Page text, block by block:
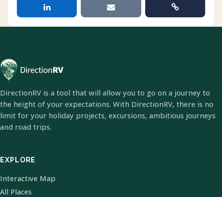
DirectionRV is a tool that will allow you to go on a journey to
the height of your expectations. With DirectionRV, there is no
limit for your holiday projects, excursions, ambitious journeys
and road trips.
EXPLORE
Interactive Map
All Places